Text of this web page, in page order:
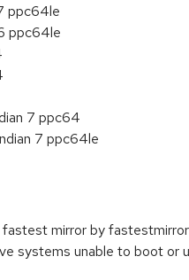
ppc64le
ppc64le
7 ppc64
7 ppc64le
mirror by
systems unable to boot or